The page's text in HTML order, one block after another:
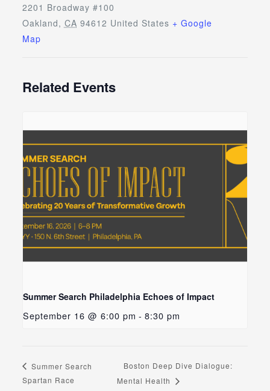
2201 Broadway #100
Oakland, CA 94612 United States + Google
Map
Related Events
Summer Search Philadelphia Echoes of Impact
September 16 @ 6:00 pm - 8:30 pm
Summer Search
Spartan Race
Boston Deep Dive Dialogue:
Mental Health